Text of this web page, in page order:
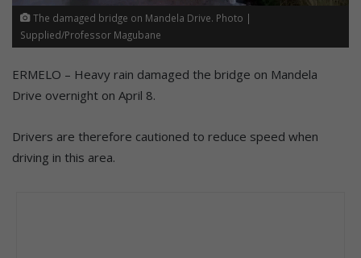
The damaged bridge on Mandela Drive. Photo |
Supplied/Professor Magubane
ERMELO – Heavy rain damaged the bridge on Mandela
Drive overnight on April 8.
Drivers are therefore cautioned to reduce speed when
driving in this area.